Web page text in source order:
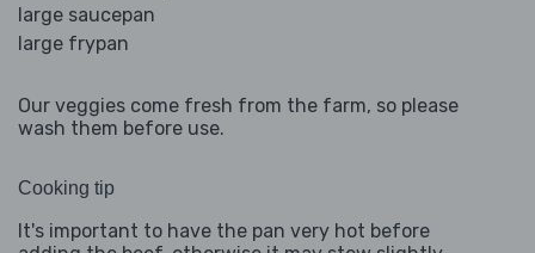
large saucepan
large frypan
Our veggies come fresh from the farm, so please
wash them before use.
Cooking tip
It's important to have the pan very hot before